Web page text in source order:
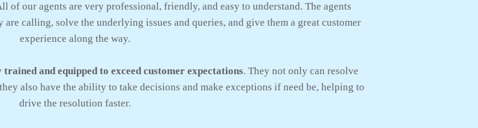
of our agents are very professional, friendly, and easy to understand. The agents
calling, solve the underlying issues and queries, and give them a great customer
experience along the way.
and equipped to exceed customer expectations. They not only can resolve
also have the ability to take decisions and make exceptions if need be, helping to
drive the resolution faster.